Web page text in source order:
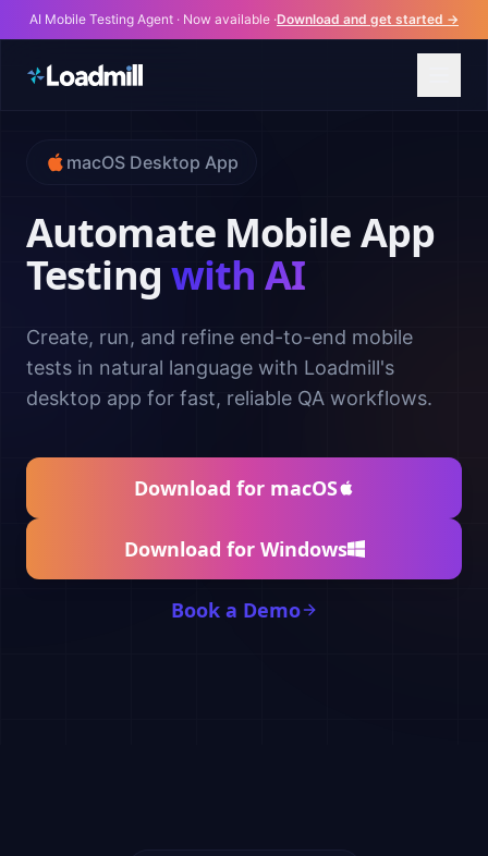
AI Mobile Testing Agent · Now available ·Download and get started →
macOS Desktop App
Automate Mobile App
Testing with AI
Create, run, and refine end-to-end mobile
tests in natural language with Loadmill's
desktop app for fast, reliable QA workflows.
Download for macOS
Download for Windows
Book a Demo